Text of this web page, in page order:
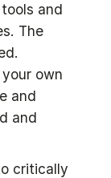
and
The
own
and
and
critically